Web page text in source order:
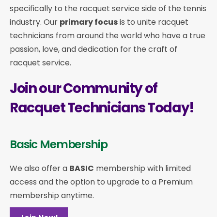
specifically to the racquet service side of the tennis
industry. Our primary focusis to unite racquet
technicians from around the world who have a true
passion, love, and dedication for the craft of
racquet service.
Join our Community of
Racquet Technicians Today!
Basic Membership
We also offer a BASIC membership with limited
access and the option to upgrade to a Premium
membership anytime.